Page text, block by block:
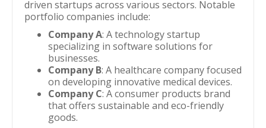
driven startups across various sectors. Notable
portfolio companies include:
Company A: A technology startup
specializing in software solutions for
businesses.
Company B: A healthcare company focused
on developing innovative medical devices.
Company C: A consumer products brand
that offers sustainable and eco-friendly
goods.